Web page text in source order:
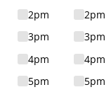
2pm
3pm
4pm
5pm
2pm
3pm
4pm
5pm